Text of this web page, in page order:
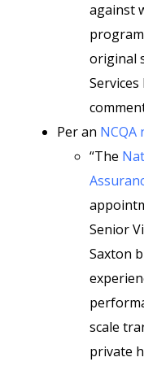
against
original
Per an NCQA
“The
Senior
Saxton
scale
private